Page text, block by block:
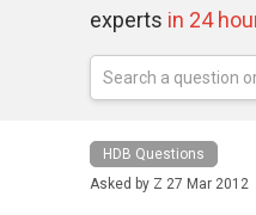
experts in 24
HDB Questions
Asked by Z 27 Mar 2012